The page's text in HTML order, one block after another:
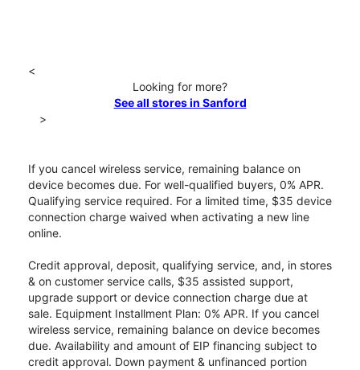
<
Looking for more?
See all stores in Sanford
>
If you cancel wireless service, remaining balance on
device becomes due. For well-qualified buyers, 0% APR.
Qualifying service required. For a limited time, $35 device
connection charge waived when activating a new line
online.
Credit approval, deposit, qualifying service, and, in stores
& on customer service calls, $35 assisted support,
upgrade support or device connection charge due at
sale. Equipment Installment Plan: 0% APR. If you cancel
wireless service, remaining balance on device becomes
due. Availability and amount of EIP financing subject to
credit approval. Down payment & unfinanced portion